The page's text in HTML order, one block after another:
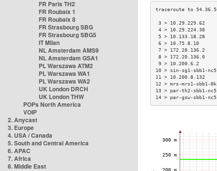
FR Paris TH2
FR Roubaix 1
FR Roubaix 8
FR Strasbourg SBG
FR Strasbourg SBG5
IT Milan
NL Amsterdam AMS9
NL Amsterdam GSA1
PL Warszawa ATM2
PL Warszawa WA1
PL Warszawa WA2
UK London DRCH
UK London THW
POPs North America
VOIP
2. Anycast
3. Europe
4. USA / Canada
5. South and Central America
6. APAC
7. Africa
8. Middle East
3 >
4 >
5 >
6 > 10.75.8.10
7 >
8 >
9 > 10.200.6.2
10 > sin-sg1-
11 >
12 > mrs-mrs1-
13 > par-th2-sbb1-
14 > par-gsw-